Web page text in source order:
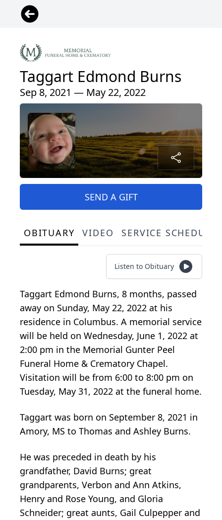
Taggart Edmond Burns
Sep 8, 2021 — May 22, 2022
SEND A GIFT
OBITUARY VIDEO SERVICE
Listen to Obituary
Taggart Edmond Burns, 8 months, passed
away on Sunday, May 22, 2022 at his
residence in Columbus. A memorial service
will be held on Wednesday, June 1, 2022 at
2:00 pm in the Memorial Gunter Peel
Funeral Home & Crematory Chapel.
Visitation will be from 6:00 to 8:00 pm on
Tuesday, May 31, 2022 at the funeral home.
Taggart was born on September 8, 2021 in
Amory, MS to Thomas and Ashley Burns.
He was preceded in death by his
grandfather, David Burns; great
grandparents, Verbon and Ann Atkins,
Henry and Rose Young, and Gloria
Schneider; great aunts, Gail Culpepper and